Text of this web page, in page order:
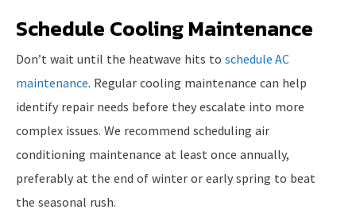
Schedule Cooling Maintenance
Don’t wait until the heatwave hits to schedule AC
maintenance. Regular cooling maintenance can help
identify repair needs before they escalate into more
complex issues. We recommend scheduling air
conditioning maintenance at least once annually,
preferably at the end of winter or early spring to beat
the seasonal rush.